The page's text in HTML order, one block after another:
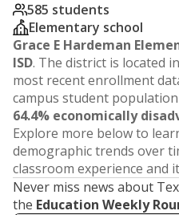
585 students
Elementary school
Grace E Hardeman
ISD. The district is located in
most recent enrollment
campus student
64.4% economically
Explore more below to
demographic trends over
classroom experience and
Never miss news about
the Education Weekly